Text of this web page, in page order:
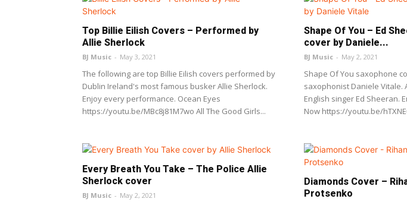
Top Billie Eilish Covers – Performed by
Allie Sherlock
BJ Music - May 3, 2021
The following are top Billie Eilish covers performed by
Dublin Ireland's most famous busker Allie Sherlock.
Enjoy every performance. Ocean Eyes
https://youtu.be/MBc8j81M7wo All The Good Girls...
Shape Of You – Ed
cover by Daniele...
BJ Music - May 2, 2021
Shape Of You saxophone
saxophonist Daniele Vitale.
English singer Ed Sheeran.
Now https://youtu.be/
Every Breath You Take – The Police Allie
Sherlock cover
BJ Music - May 2, 2021
Diamonds Cover –
Protsenko